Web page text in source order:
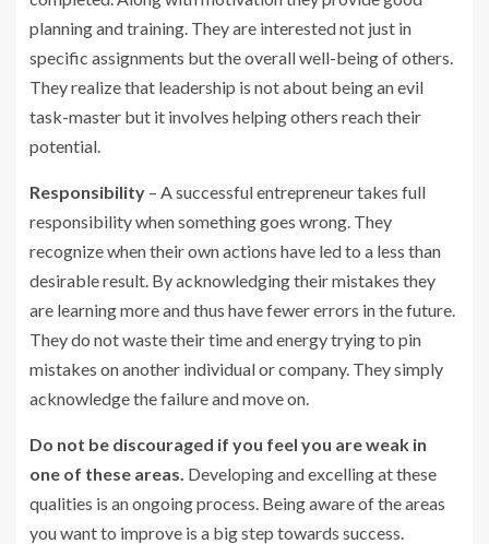
planning and training. They are interested not just in
specific assignments but the overall well-being of others.
They realize that leadership is not about being an evil
task-master but it involves helping others reach their
potential.
Responsibility – A successful entrepreneur takes full
responsibility when something goes wrong. They
recognize when their own actions have led to a less than
desirable result. By acknowledging their mistakes they
are learning more and thus have fewer errors in the future.
They do not waste their time and energy trying to pin
mistakes on another individual or company. They simply
acknowledge the failure and move on.
Do not be discouraged if you feel you are weak in
one of these areas. Developing and excelling at these
qualities is an ongoing process. Being aware of the areas
you want to improve is a big step towards success.